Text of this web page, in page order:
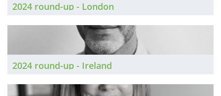
2024 round-up - London
2024 round-up - Ireland